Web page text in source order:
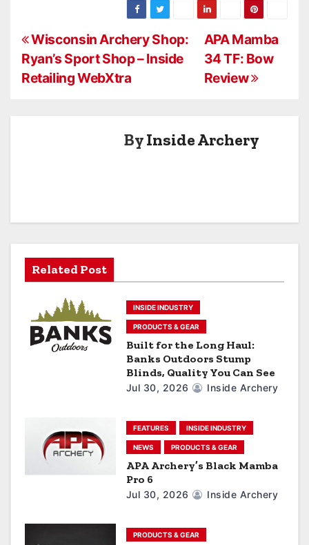
Review
P
o
g
a
APA Mamba
34 TF: Bow
Review
Wisconsin Archery Shop:
Ryan’s Sport Shop – Inside
Retailing WebXtra
ByInside Archery
Related Post
INSIDE INDUSTRY
PRODUCTS & GEAR
Built for the Long Haul:
Banks Outdoors Stump
Blinds, Quality You Can See
Jul 30, 2026 Inside Archery
FEATURES INSIDE INDUSTRY
NEWS PRODUCTS & GEAR
APA Archery’s Black Mamba
Pro 6
Jul 30, 2026 Inside Archery
PRODUCTS & GEAR